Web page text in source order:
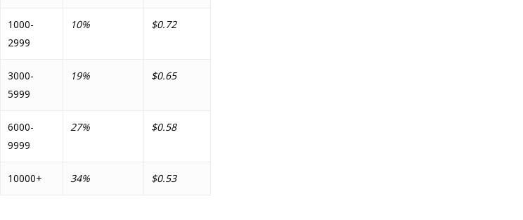
1000-
2999
10% $0.72
3000-
5999
19% $0.65
6000-
9999
27% $0.58
10000+ 34% $0.53